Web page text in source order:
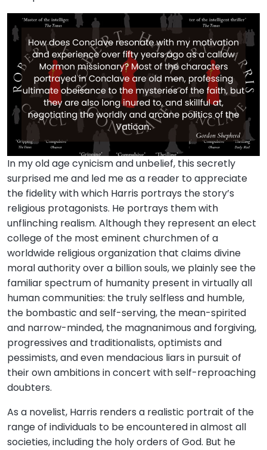
In my old age cynicism and unbelief, this secretly
surprised me and led me as a reader to appreciate
the fidelity with which Harris portrays the story’s
religious protagonists. He portrays them with
unflinching realism. Although they represent an elect
college of the most eminent churchmen of a
worldwide religious organization that claims divine
moral authority over a billion souls, we plainly see the
familiar spectrum of humanity present in virtually all
human communities: the truly selfless and humble,
the bombastic and self-serving, the mean-spirited
and narrow-minded, the magnanimous and forgiving,
progressives and traditionalists, optimists and
pessimists, and even mendacious liars in pursuit of
their own ambitions in concert with self-reproaching
doubters.
As a novelist, Harris renders a realistic portrait of the
range of individuals to be encountered in almost all
societies, including the holy orders of God. But he